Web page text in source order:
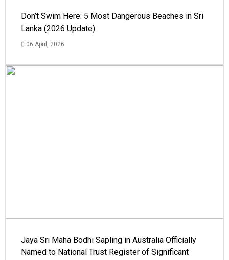
Don’t Swim Here: 5 Most Dangerous Beaches in Sri
Lanka (2026 Update)
06 April, 2026
Jaya Sri Maha Bodhi Sapling in Australia Officially
Named to National Trust Register of Significant